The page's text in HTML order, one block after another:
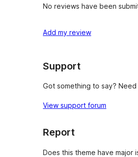
No reviews have been
Add my review
Support
Got something to say? Need
View support forum
Report
Does this theme have major